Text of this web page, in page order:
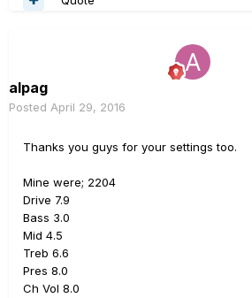
alpag
Posted April 29, 2016
Thanks you guys for your settings too.
Mine were; 2204
Drive 7.9
Bass 3.0
Mid 4.5
Treb 6.6
Pres 8.0
Ch Vol 8.0